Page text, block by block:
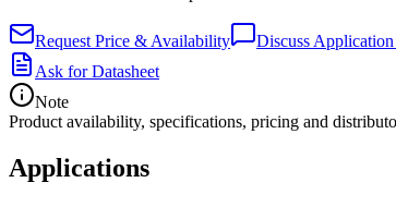
Request Price & Availability
Discuss
Ask for Datasheet
Note
Product availability, specifications, pricing and
Applications